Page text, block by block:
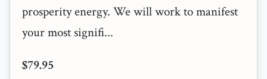
prosperity energy. We will work to manifest
your most signifi...
$79.95